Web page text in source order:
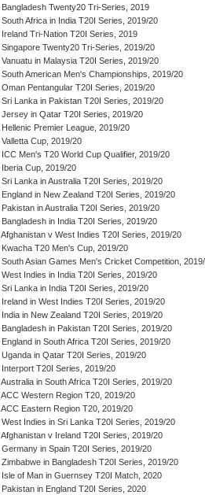
Bangladesh Twenty20 Tri-Series, 2019
South Africa in India T20I Series, 2019/20
Ireland Tri-Nation T20I Series, 2019
Singapore Twenty20 Tri-Series, 2019/20
Vanuatu in Malaysia T20I Series, 2019/20
South American Men's Championships, 2019/20
Oman Pentangular T20I Series, 2019/20
Sri Lanka in Pakistan T20I Series, 2019/20
Jersey in Qatar T20I Series, 2019/20
Hellenic Premier League, 2019/20
Valletta Cup, 2019/20
ICC Men's T20 World Cup Qualifier, 2019/20
Iberia Cup, 2019/20
Sri Lanka in Australia T20I Series, 2019/20
England in New Zealand T20I Series, 2019/20
Pakistan in Australia T20I Series, 2019/20
Bangladesh in India T20I Series, 2019/20
Afghanistan v West Indies T20I Series, 2019/20
Kwacha T20 Men's Cup, 2019/20
South Asian Games Men's Cricket Competition,
West Indies in India T20I Series, 2019/20
Sri Lanka in India T20I Series, 2019/20
Ireland in West Indies T20I Series, 2019/20
India in New Zealand T20I Series, 2019/20
Bangladesh in Pakistan T20I Series, 2019/20
England in South Africa T20I Series, 2019/20
Uganda in Qatar T20I Series, 2019/20
Interport T20I Series, 2019/20
Australia in South Africa T20I Series, 2019/20
ACC Western Region T20, 2019/20
ACC Eastern Region T20, 2019/20
West Indies in Sri Lanka T20I Series, 2019/20
Afghanistan v Ireland T20I Series, 2019/20
Germany in Spain T20I Series, 2019/20
Zimbabwe in Bangladesh T20I Series, 2019/20
Isle of Man in Guernsey T20I Match, 2020
Pakistan in England T20I Series, 2020